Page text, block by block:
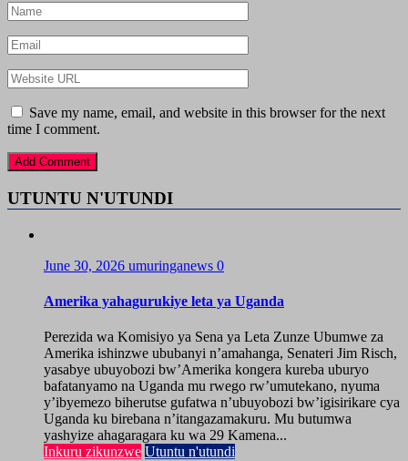
Save my name, email, and website in this browser for the next
time I comment.
UTUNTU N'UTUNDI
June 30, 2026 umuringanews 0
Amerika yahagurukiye leta ya Uganda
Perezida wa Komisiyo ya Sena ya Leta Zunze Ubumwe za
Amerika ishinzwe ububanyi n’amahanga, Senateri Jim Risch,
yasabye ubuyobozi bw’Amerika kongera kureba uburyo
bafatanyamo na Uganda mu rwego rw’umutekano, nyuma
y’ibyemezo biherutse gufatwa n’ubuyobozi bw’igisirikare cya
Uganda ku birebana n’itangazamakuru. Mu butumwa
yashyize ahagaragara ku wa 29 Kamena...
Inkuru zikunzwe Utuntu n'utundi